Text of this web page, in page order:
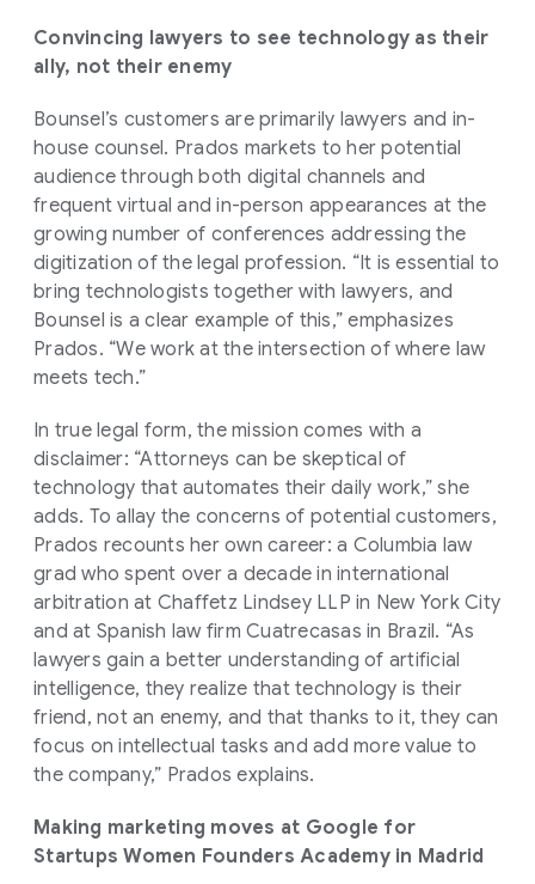
Convincing lawyers to see technology as their
ally, not their enemy
Bounsel’s customers are primarily lawyers and in-
house counsel. Prados markets to her potential
audience through both digital channels and
frequent virtual and in-person appearances at the
growing number of conferences addressing the
digitization of the legal profession. “It is essential to
bring technologists together with lawyers, and
Bounsel is a clear example of this,” emphasizes
Prados. “We work at the intersection of where law
meets tech.”
In true legal form, the mission comes with a
disclaimer: “Attorneys can be skeptical of
technology that automates their daily work,” she
adds. To allay the concerns of potential customers,
Prados recounts her own career: a Columbia law
grad who spent over a decade in international
arbitration at Chaffetz Lindsey LLP in New York City
and at Spanish law firm Cuatrecasas in Brazil. “As
lawyers gain a better understanding of artificial
intelligence, they realize that technology is their
friend, not an enemy, and that thanks to it, they can
focus on intellectual tasks and add more value to
the company,” Prados explains.
Making marketing moves at Google for
Startups Women Founders Academy in Madrid